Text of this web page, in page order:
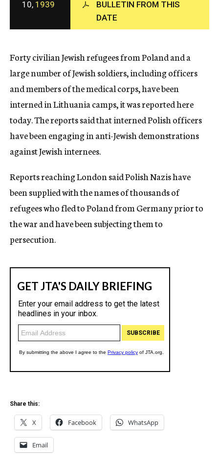
c
y
10, 1939
BULLETIN FROM THIS
DATE
Forty civilian Jewish refugees from Poland and a
large number of Jewish soldiers, including officers
and members of the medical corps, have been
interned in Lithuania camps, it was reported here
today. The reports said that interned Polish officers
have been engaging in anti-Jewish demonstrations
against Jewish internees.
Reports reaching London said Polish Nazis have
been supplied with the names of thousands of
refugees who fled to Poland from Germany prior to
the war and have been subjecting them to
persecution.
Share this:
X Facebook WhatsApp
Email